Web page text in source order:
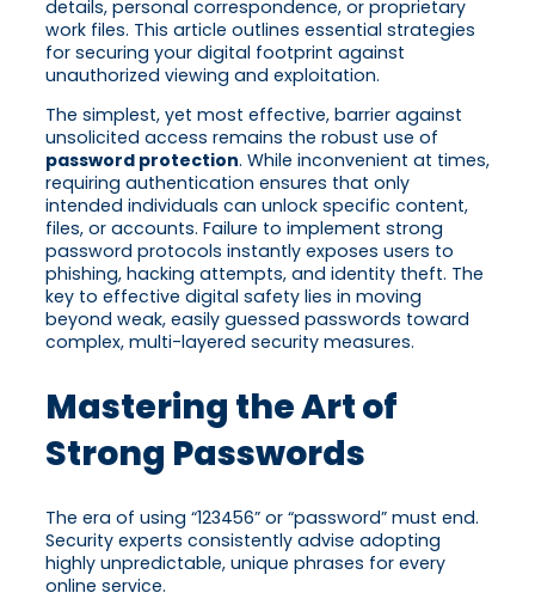
details, personal correspondence, or proprietary
work files. This article outlines essential strategies
for securing your digital footprint against
unauthorized viewing and exploitation.
The simplest, yet most effective, barrier against
unsolicited access remains the robust use of
password protection. While inconvenient at times,
requiring authentication ensures that only
intended individuals can unlock specific content,
files, or accounts. Failure to implement strong
password protocols instantly exposes users to
phishing, hacking attempts, and identity theft. The
key to effective digital safety lies in moving
beyond weak, easily guessed passwords toward
complex, multi-layered security measures.
Mastering the Art of
Strong Passwords
The era of using “123456” or “password” must end.
Security experts consistently advise adopting
highly unpredictable, unique phrases for every
online service.